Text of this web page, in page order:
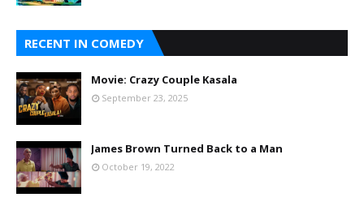
RECENT IN COMEDY
Movie: Crazy Couple Kasala
September 23, 2025
James Brown Turned Back to a Man
October 19, 2022